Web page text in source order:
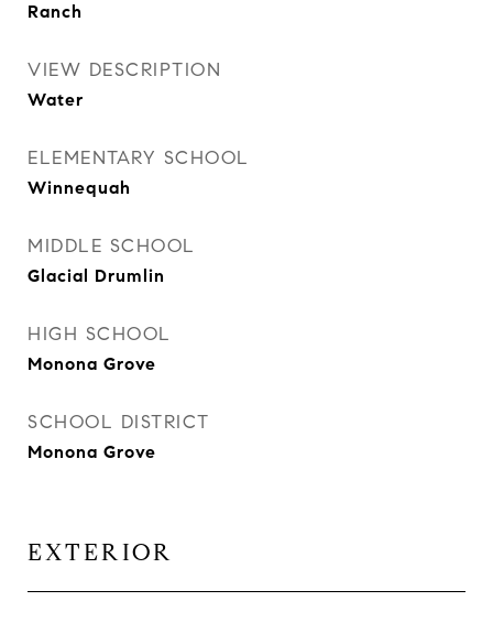
Ranch
VIEW DESCRIPTION
Water
ELEMENTARY SCHOOL
Winnequah
MIDDLE SCHOOL
Glacial Drumlin
HIGH SCHOOL
Monona Grove
SCHOOL DISTRICT
Monona Grove
EXTERIOR